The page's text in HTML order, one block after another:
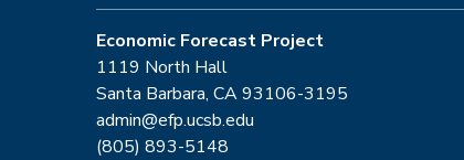
Economic Forecast Project
1119 North Hall
Santa Barbara, CA 93106-3195
admin@efp.ucsb.edu
(805) 893-5148